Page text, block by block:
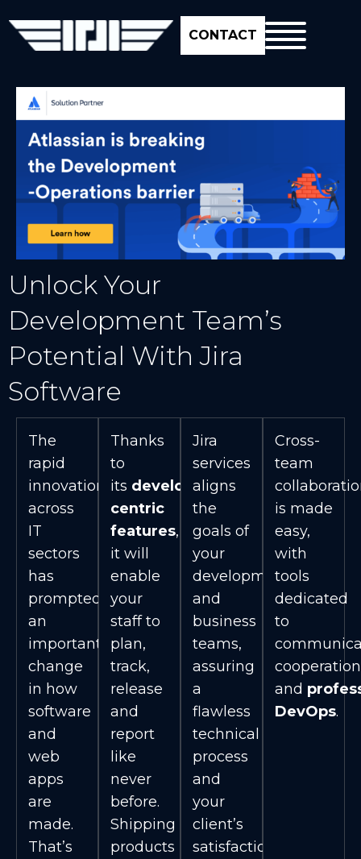
CONTACT
Unlock Your
Development Team’s
Potential With Jira
Software
The
rapid
innovation
across
IT
sectors
has
prompted
an
important
change
in how
software
and
web
apps
are
made.
That’s
Thanks
to
its developer-
centric
features,
it will
enable
your
staff to
plan,
track,
release
and
report
like
never
before.
Shipping
products
Jira
services
aligns
the
goals of
your
development
and
business
teams,
assuring
a
flawless
technical
process
and
your
client’s
satisfaction.
Cross-
team
is made
easy,
with
tools
dedicated
to
cooperation
and
DevOps.